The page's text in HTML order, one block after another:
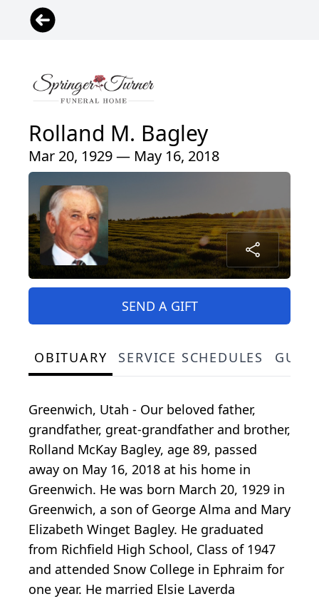
Rolland M. Bagley
Mar 20, 1929 — May 16, 2018
SEND A GIFT
OBITUARY SERVICE SCHEDULES
Greenwich, Utah - Our beloved father,
grandfather, great-grandfather and brother,
Rolland McKay Bagley, age 89, passed
away on May 16, 2018 at his home in
Greenwich. He was born March 20, 1929 in
Greenwich, a son of George Alma and Mary
Elizabeth Winget Bagley. He graduated
from Richfield High School, Class of 1947
and attended Snow College in Ephraim for
one year. He married Elsie Laverda